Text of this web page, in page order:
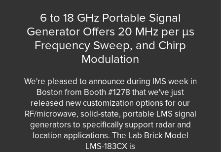
6 to 18 GHz Portable Signal
Generator Offers 20 MHz per µs
Frequency Sweep, and Chirp
Modulation
We're pleased to announce during IMS week in
Boston from Booth #1278 that we've just
released new customization options for our
RF/microwave, solid-state, portable LMS signal
generators to specifically support radar and
location applications. The Lab Brick Model
LMS-183CX is